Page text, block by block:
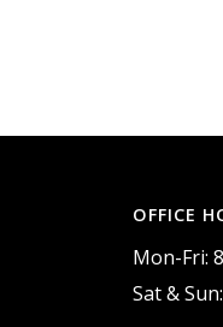
OFFICE
Mon-Fri:
Sat &